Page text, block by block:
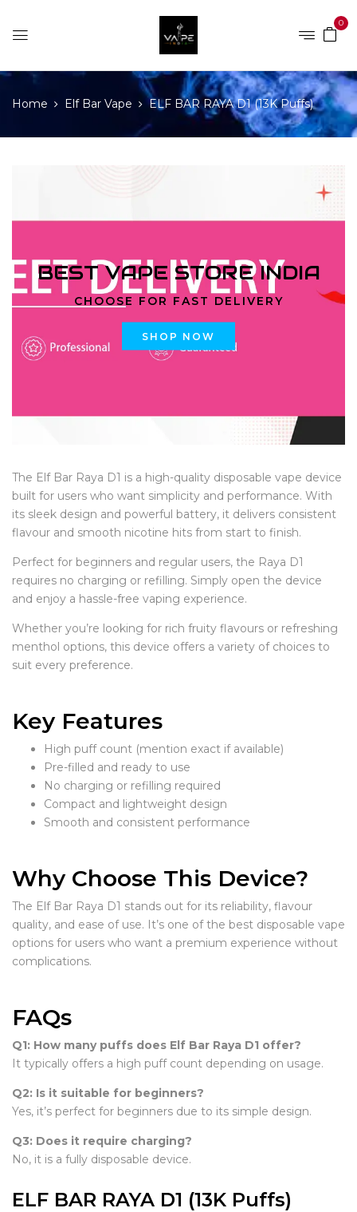
0
Home Elf Bar Vape ELF BAR RAYA D1 (13K Puffs)
BEST VAPE STORE INDIA
CHOOSE FOR FAST DELIVERY
SHOP NOW
The Elf Bar Raya D1 is a high-quality disposable vape device
built for users who want simplicity and performance. With
its sleek design and powerful battery, it delivers consistent
flavour and smooth nicotine hits from start to finish.
Perfect for beginners and regular users, the Raya D1
requires no charging or refilling. Simply open the device
and enjoy a hassle-free vaping experience.
Whether you’re looking for rich fruity flavours or refreshing
menthol options, this device offers a variety of choices to
suit every preference.
Key Features
High puff count (mention exact if available)
Pre-filled and ready to use
No charging or refilling required
Compact and lightweight design
Smooth and consistent performance
Why Choose This Device?
The Elf Bar Raya D1 stands out for its reliability, flavour
quality, and ease of use. It’s one of the best disposable vape
options for users who want a premium experience without
complications.
FAQs
Q1: How many puffs does Elf Bar Raya D1 offer?
It typically offers a high puff count depending on usage.
Q2: Is it suitable for beginners?
Yes, it’s perfect for beginners due to its simple design.
Q3: Does it require charging?
No, it is a fully disposable device.
ELF BAR RAYA D1 (13K Puffs)